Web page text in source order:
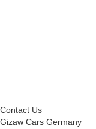
Contact Us
Gizaw Cars Germany